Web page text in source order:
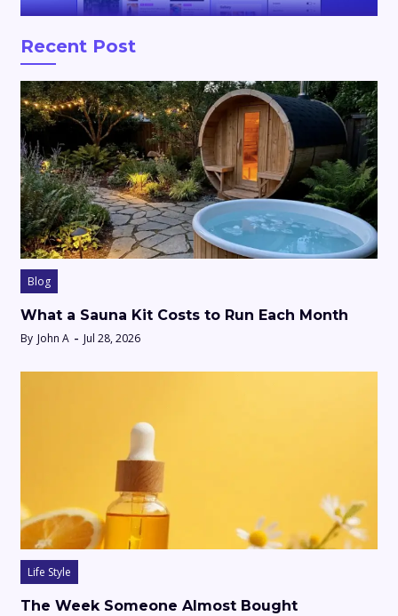
Recent Post
Blog
What a Sauna Kit Costs to Run Each Month
By John A Jul 28, 2026
Life Style
The Week Someone Almost Bought